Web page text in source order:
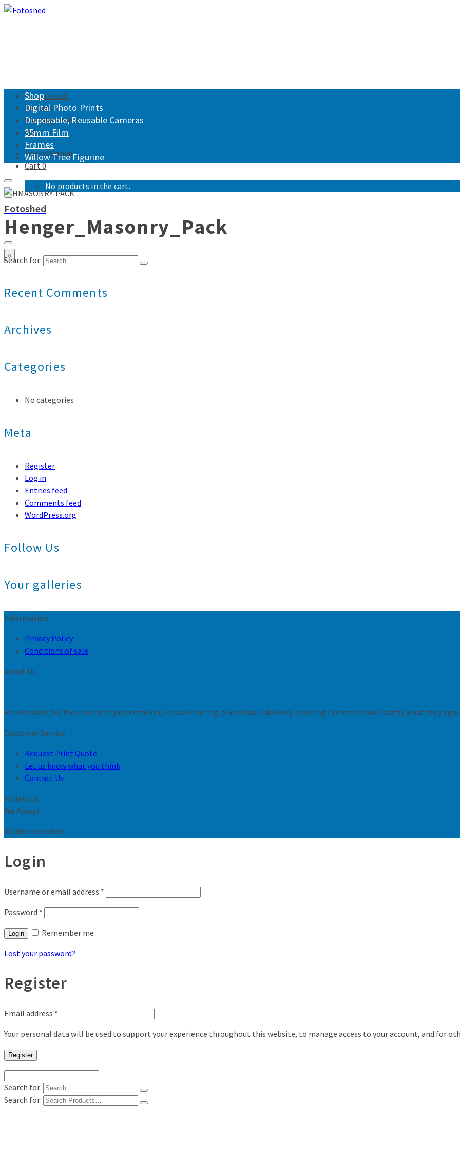
Get in touch
Returns
Shipping Policy
FAQ
Login/Signup
Cart0
No products in the cart.
Shop
Digital Photo Prints
Disposable, Reusable Cameras
35mm Film
Frames
Willow Tree Figurine
Fotoshed
0
Henger_Masonry_Pack
Search for:
Recent Comments
Archives
Categories
No categories
Meta
Register
Log in
Entries feed
Comments feed
WordPress.org
Follow Us
Your galleries
Information
Privacy Policy
Conditions of sale
About Us
At Fotoshed, We focus on clear presentation, secure ordering, and reliable delivery, ensuring clients receive exactly what they
Customer Service
Request Print Quote
Let us know what you think
Contact Us
Follow Us
We Accept
© 2026 Fotoshed
Login
Username or email address *
Password *
Login
Remember me
Lost your password?
Register
Email address *
Your personal data will be used to support your experience throughout this website, to manage access to your account, and for
Register
Search for:
Search for: